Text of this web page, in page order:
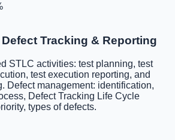
Tracking & Reporting
STLC activities: test planning, test
test execution reporting, and
Defect management: identification,
Defect Tracking Life Cycle
types of defects.